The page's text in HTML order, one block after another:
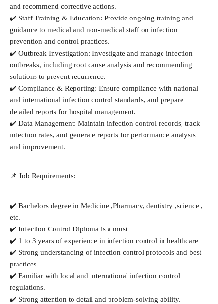
and recommend corrective actions.
✔️ Staff Training & Education: Provide ongoing training and
guidance to medical and non-medical staff on infection
prevention and control practices.
✔️ Outbreak Investigation: Investigate and manage infection
outbreaks, including root cause analysis and recommending
solutions to prevent recurrence.
✔️ Compliance & Reporting: Ensure compliance with national
and international infection control standards, and prepare
detailed reports for hospital management.
✔️ Data Management: Maintain infection control records, track
infection rates, and generate reports for performance analysis
and improvement.
📌 Job Requirements:
✔️ Bachelors degree in Medicine ,Pharmacy, dentistry ,science ,
etc.
✔️ Infection Control Diploma is a must
✔️ 1 to 3 years of experience in infection control in healthcare
✔️ Strong understanding of infection control protocols and best
practices.
✔️ Familiar with local and international infection control
regulations.
✔️ Strong attention to detail and problem-solving ability.